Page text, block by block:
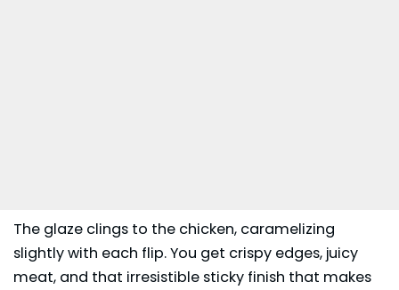
The glaze clings to the chicken, caramelizing
slightly with each flip. You get crispy edges, juicy
meat, and that irresistible sticky finish that makes